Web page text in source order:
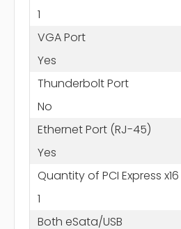
1
VGA Port
Yes
Thunderbolt Port
No
Ethernet Port (RJ-45)
Yes
Quantity of PCI Express
1
Both eSata/USB